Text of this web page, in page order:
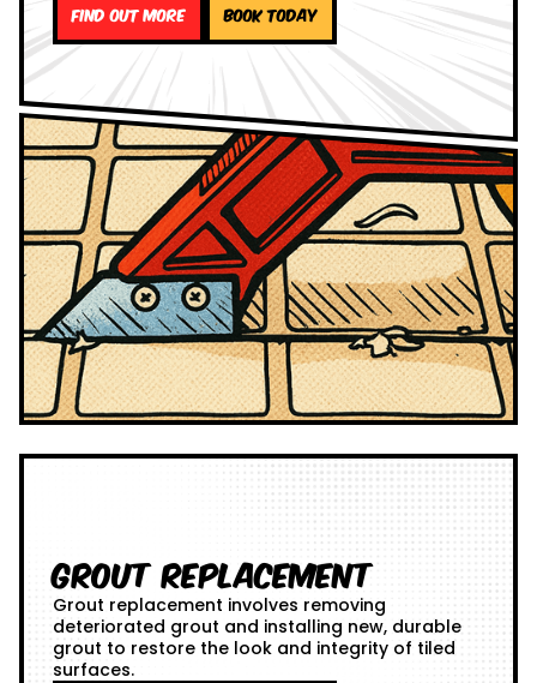
Find out more Book Today
Grout Replacement
Grout replacement involves removing
deteriorated grout and installing new, durable
grout to restore the look and integrity of tiled
surfaces.